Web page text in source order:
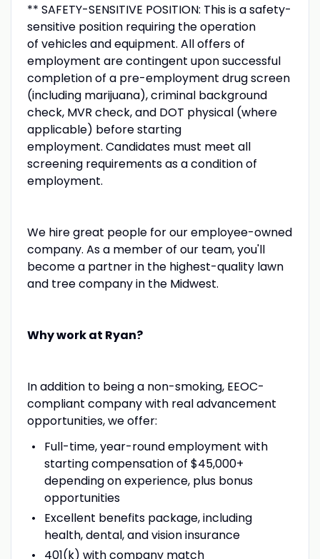
** SAFETY-SENSITIVE POSITION: This is a safety-
sensitive position requiring the operation
of vehicles and equipment. All offers of
employment are contingent upon successful
completion of a pre-employment drug screen
(including marijuana), criminal background
check, MVR check, and DOT physical (where
applicable) before starting
employment. Candidates must meet all
screening requirements as a condition of
employment.
We hire great people for our employee-owned
company. As a member of our team, you'll
become a partner in the highest-quality lawn
and tree company in the Midwest.
Why work at Ryan?
In addition to being a non-smoking, EEOC-
compliant company with real advancement
opportunities, we offer:
Full-time, year-round employment with
starting compensation of $45,000+
depending on experience, plus bonus
opportunities
Excellent benefits package, including
health, dental, and vision insurance
401(k) with company match